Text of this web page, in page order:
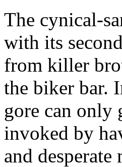
The cynical-
with its
from killer
the biker bar.
gore can only
invoked by
and desperate